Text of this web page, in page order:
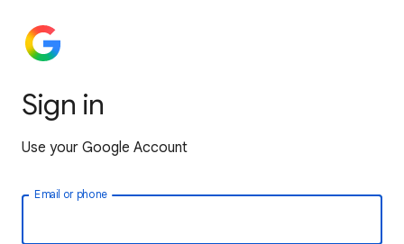
Sign in
Use your Google Account
Email or phone